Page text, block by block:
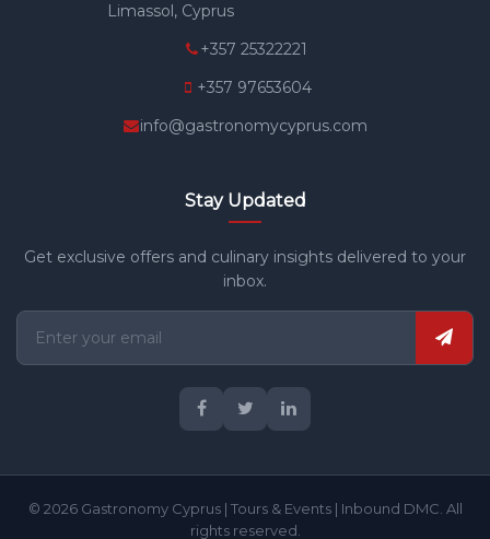
Limassol, Cyprus
+357 25322221
+357 97653604
info@gastronomycyprus.com
Stay Updated
Get exclusive offers and culinary insights delivered to your
inbox.
© 2026 Gastronomy Cyprus | Tours & Events | Inbound DMC. All
rights reserved.